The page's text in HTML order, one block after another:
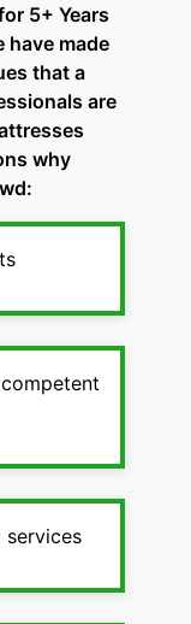
5+ Years
have made
that a
are
why
services